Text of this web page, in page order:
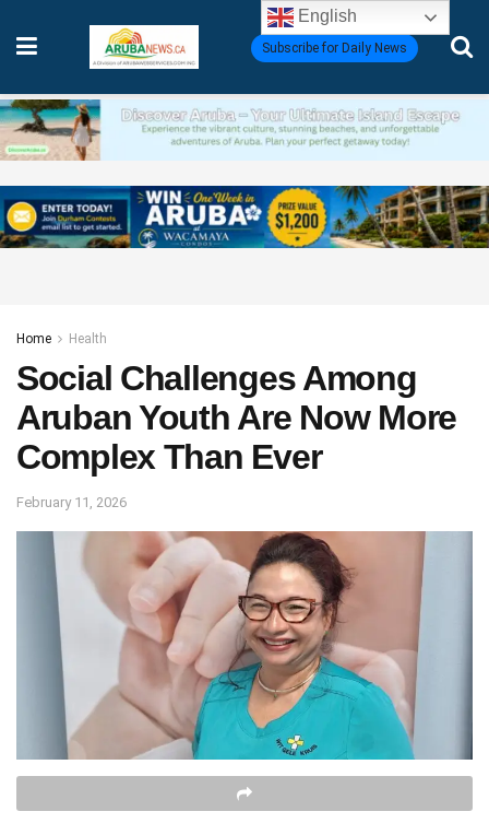
Subscribe for Daily News
Home Health
Social Challenges Among
Aruban Youth Are Now More
Complex Than Ever
February 11, 2026
English